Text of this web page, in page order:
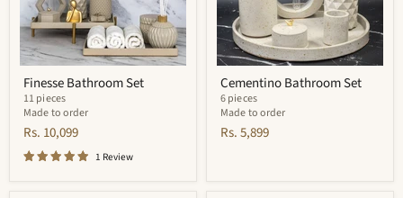
Finesse Bathroom Set
11 pieces
Made to order
Rs. 10,099
1 Review
Cementino Bathroom Set
6 pieces
Made to order
Rs. 5,899